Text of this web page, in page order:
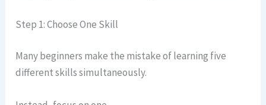
Step 1: Choose One Skill
Many beginners make the mistake of learning five
different skills simultaneously.